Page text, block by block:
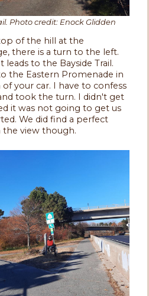
Photo credit: Enock Glidden
of the hill at the
there is a turn to the left.
to the Bayside Trail.
the Eastern Promenade in
your car. I have to confess
took the turn. I didn't get
it was not going to get us
We did find a perfect
the view though.